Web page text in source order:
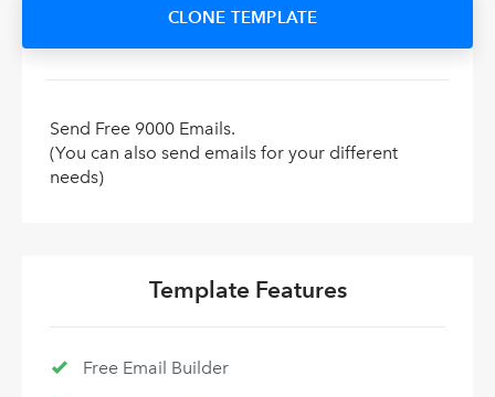
CLONE TEMPLATE
Send Free 9000 Emails.
(You can also send emails for your different
needs)
Template Features
Free Email Builder